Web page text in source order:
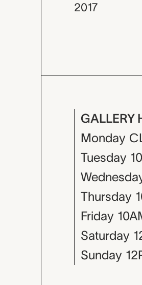
2017
GALLERY
Monday
Tuesday
Thursday
Friday
Saturday
Sunday